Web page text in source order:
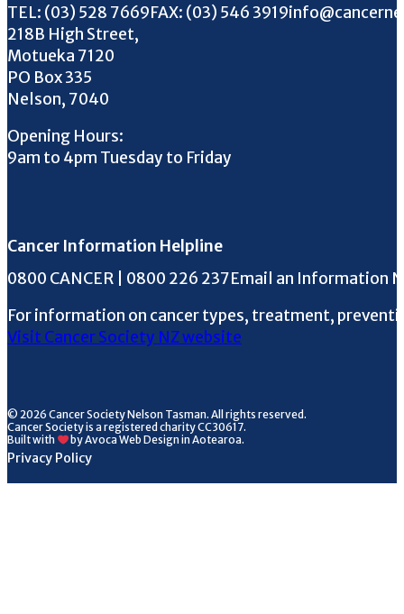
TEL: Call us on
(03) 528 7669FAX: FAX us on
(03) 546 3919Email us on
218B High Street,
Motueka 7120
PO Box 335
Nelson, 7040
Opening Hours:
9am to 4pm Tuesday to Friday
Cancer Information Helpline
Phone the Helpline
0800 CANCER | 0800 226 237Email an Information
For information on cancer types, treatment,
Visit Cancer Society NZ website
© 2026 Cancer Society Nelson Tasman. All rights reserved.
Cancer Society is a registered charity CC30617.
Built with
by Avoca Web Design in Aotearoa.
Privacy Policy